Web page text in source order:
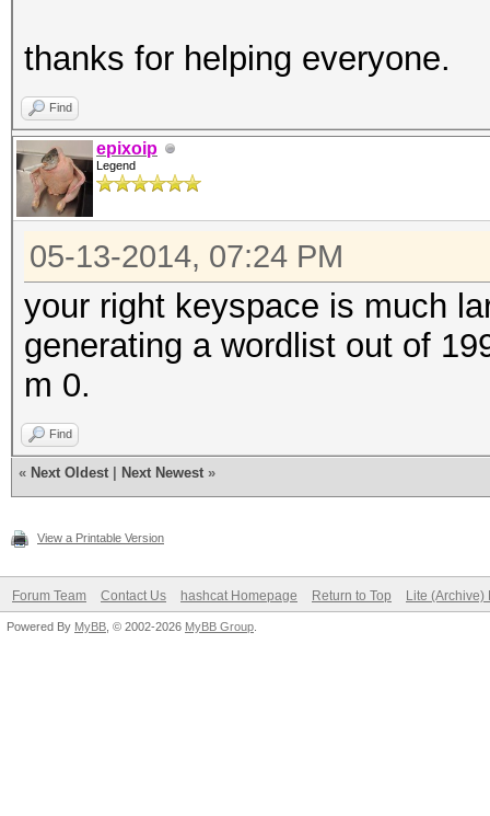
thanks for helping everyone.
Find
epixoip
Legend
05-13-2014, 07:24 PM
your right keyspace is much
generating a wordlist out of
m 0.
Find
« Next Oldest Next Newest »
View a Printable Version
Forum Team Contact Us hashcat Homepage Return to Top Lite (Archive)
Powered By MyBB , © 2002-2026 MyBB Group